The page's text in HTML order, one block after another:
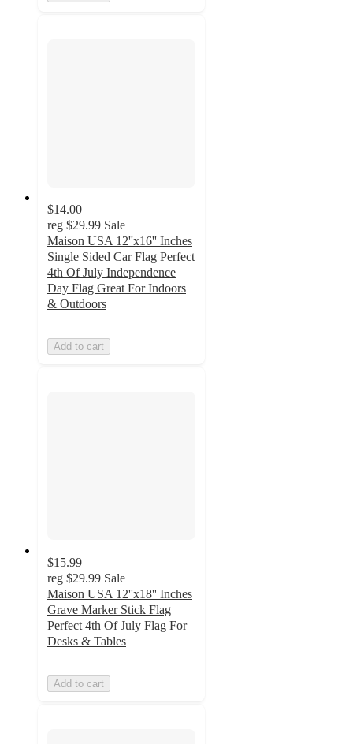
$14.00
reg $29.99 Sale
Maison USA 12''x16'' Inches
Single Sided Car Flag Perfect
4th Of July Independence
Day Flag Great For Indoors
& Outdoors
Add to cart
$15.99
reg $29.99 Sale
Maison USA 12''x18'' Inches
Grave Marker Stick Flag
Perfect 4th Of July Flag For
Desks & Tables
Add to cart